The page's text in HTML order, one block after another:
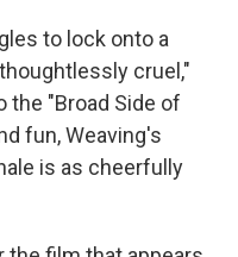
to lock onto a
cruel,"
the "Broad Side of
fun, Weaving's
is as cheerfully